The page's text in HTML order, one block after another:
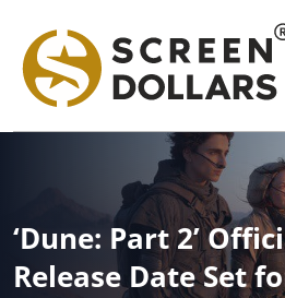
‘Dune: Part 2’
Release Date Set